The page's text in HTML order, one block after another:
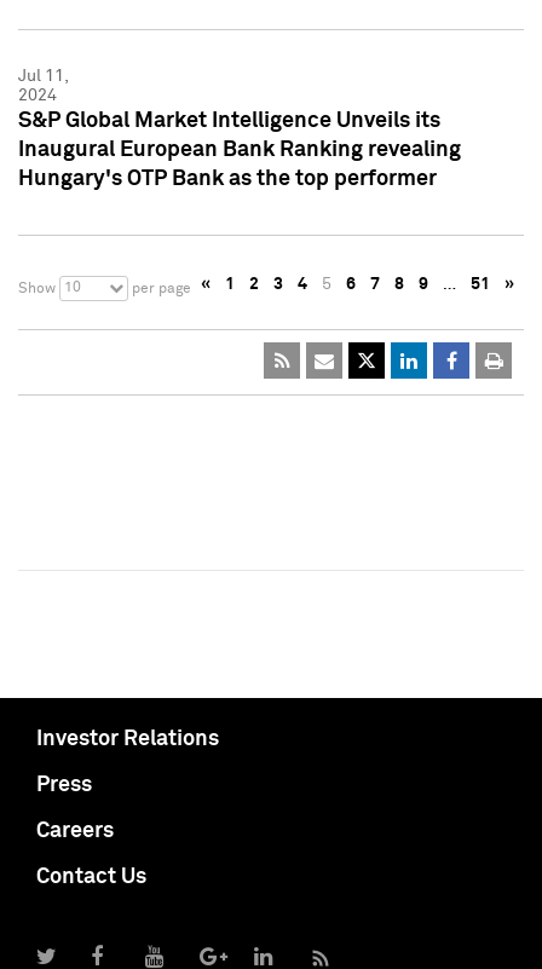
Jul 11,
2024
S&P Global Market Intelligence Unveils its
Inaugural European Bank Ranking revealing
Hungary's OTP Bank as the top performer
Show 10 per page « 1 2 3 4 5 6 7 8 9 … 51 »
Investor Relations
Press
Careers
Contact Us